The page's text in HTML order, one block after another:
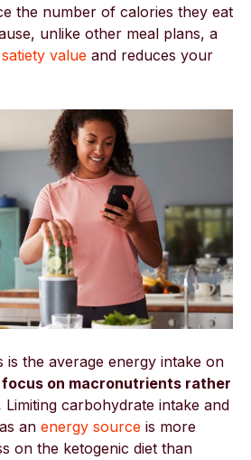
the number of calories they eat
unlike other meal plans, a
value and reduces your
is the average energy intake on
focus on macronutrients rather
Limiting carbohydrate intake and
an energy source is more
on the ketogenic diet than